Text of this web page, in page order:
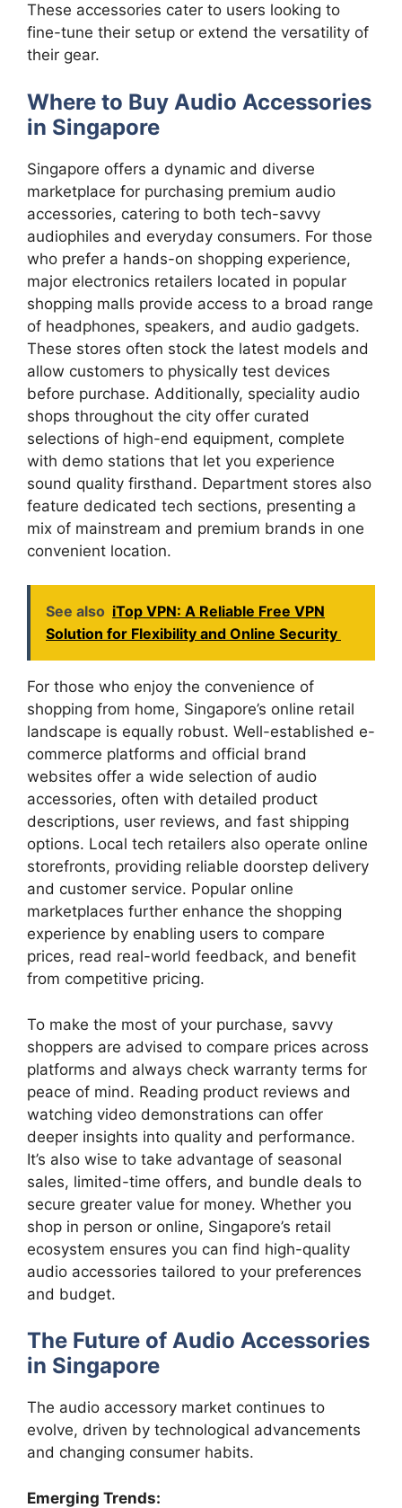
These accessories cater to users looking to
fine-tune their setup or extend the versatility of
their gear.
Where to Buy Audio Accessories
in Singapore
Singapore offers a dynamic and diverse
marketplace for purchasing premium audio
accessories, catering to both tech-savvy
audiophiles and everyday consumers. For those
who prefer a hands-on shopping experience,
major electronics retailers located in popular
shopping malls provide access to a broad range
of headphones, speakers, and audio gadgets.
These stores often stock the latest models and
allow customers to physically test devices
before purchase. Additionally, speciality audio
shops throughout the city offer curated
selections of high-end equipment, complete
with demo stations that let you experience
sound quality firsthand. Department stores also
feature dedicated tech sections, presenting a
mix of mainstream and premium brands in one
convenient location.
See also iTop VPN: A Reliable Free VPN
Solution for Flexibility and Online Security
For those who enjoy the convenience of
shopping from home, Singapore’s online retail
landscape is equally robust. Well-established e-
commerce platforms and official brand
websites offer a wide selection of audio
accessories, often with detailed product
descriptions, user reviews, and fast shipping
options. Local tech retailers also operate online
storefronts, providing reliable doorstep delivery
and customer service. Popular online
marketplaces further enhance the shopping
experience by enabling users to compare
prices, read real-world feedback, and benefit
from competitive pricing.
To make the most of your purchase, savvy
shoppers are advised to compare prices across
platforms and always check warranty terms for
peace of mind. Reading product reviews and
watching video demonstrations can offer
deeper insights into quality and performance.
It’s also wise to take advantage of seasonal
sales, limited-time offers, and bundle deals to
secure greater value for money. Whether you
shop in person or online, Singapore’s retail
ecosystem ensures you can find high-quality
audio accessories tailored to your preferences
and budget.
The Future of Audio Accessories
in Singapore
The audio accessory market continues to
evolve, driven by technological advancements
and changing consumer habits.
Emerging Trends: